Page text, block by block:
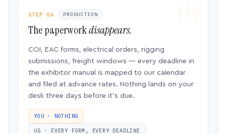
STEP 04 PRODUCTION
The paperworkdisappears.
COI, EAC forms, electrical orders, rigging
submissions, freight windows — every deadline in
the exhibitor manual is mapped to our calendar
and filed at advance rates. Nothing lands on your
desk three days before it’s due.
YOU · NOTHING
US · EVERY FORM, EVERY DEADLINE